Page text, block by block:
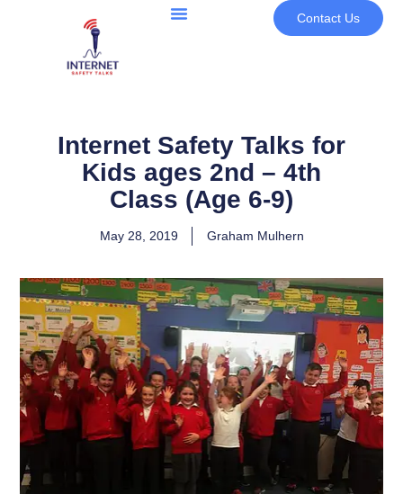
Contact Us
Internet Safety Talks for
Kids ages 2nd – 4th
Class (Age 6-9)
May 28, 2019 Graham Mulhern